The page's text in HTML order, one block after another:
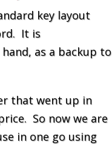
key layout
It is
as a backup to
that went up in
So now we are
in one go using